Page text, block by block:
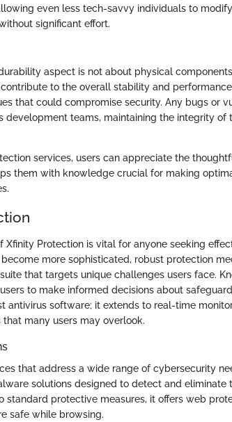
even less tech-savvy individuals to
significant effort.
aspect is not about physical
to the overall stability and
that could compromise security. Any bugs or
development teams, maintaining the integrity of
services, users can appreciate the
them with knowledge crucial for making
Protection is vital for anyone seeking
more sophisticated, robust protection
that targets unique challenges users face.
to make informed decisions about
antivirus software; it extends to real-time
many users may overlook.
that address a wide range of cybersecurity
solutions designed to detect and eliminate
standard protective measures, it offers web
safe while browsing.